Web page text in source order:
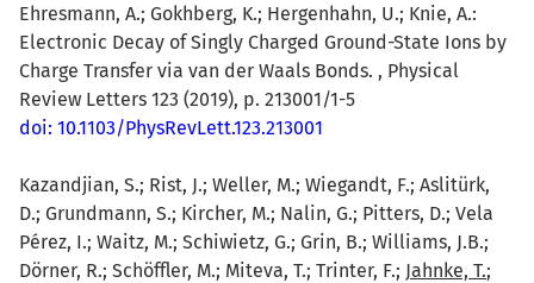
Ehresmann, A.; Gokhberg, K.; Hergenhahn, U.; Knie, A.:
Electronic Decay of Singly Charged Ground-State Ions by
Charge Transfer via van der Waals Bonds. , Physical
Review Letters 123 (2019), p. 213001/1-5
doi: 10.1103/PhysRevLett.123.213001
Kazandjian, S.; Rist, J.; Weller, M.; Wiegandt, F.; Aslitürk,
D.; Grundmann, S.; Kircher, M.; Nalin, G.; Pitters, D.; Vela
Pérez, I.; Waitz, M.; Schiwietz, G.; Grin, B.; Williams, J.B.;
Dörner, R.; Schöffler, M.; Miteva, T.; Trinter, F.; Jahnke, T.;